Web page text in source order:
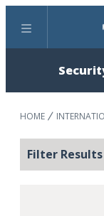
Menu
HOME
Filter Results